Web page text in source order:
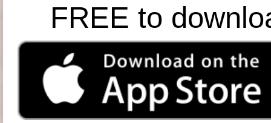
FREE to